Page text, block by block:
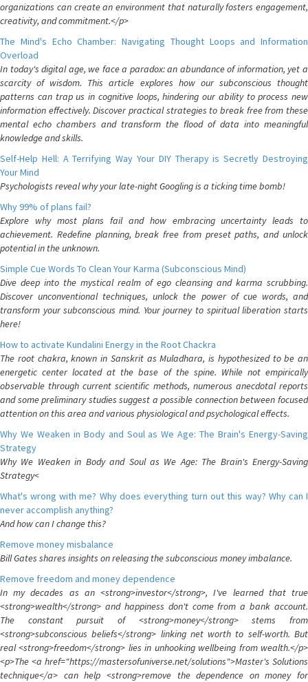
organizations can create an environment that naturally fosters engagement,
creativity, and commitment.</p>
The Mind's Echo Chamber: Navigating Thought Loops and Information
Overload
In today's digital age, we face a paradox: an abundance of information, yet a
scarcity of wisdom. This article explores how our subconscious thought
patterns can trap us in cognitive loops, hindering our ability to process new
information effectively. Discover practical strategies to break free from these
mental echo chambers and transform the flood of data into meaningful
knowledge and skills.
Self-Help Hell: A Terrifying Way Your DIY Therapy is Secretly Destroying
Your Mind
Psychologists reveal why your late-night Googling is a ticking time bomb!
Why 99% of plans fail?
Explore why most plans fail and how embracing uncertainty leads to
achievement. Redefine planning, break free from preset paths, and unlock
potential in the unknown.
Simple Cue Words To Clean Your Karma (Subconscious Mind)
Dive deep into the mystical realm of ego cleansing and karma scrubbing.
Discover unconventional techniques, unlock the power of cue words, and
transform your subconscious mind. Your journey to spiritual liberation starts
here!
How to activate Kundalini Energy in the Root Chackra
The root chakra, known in Sanskrit as Muladhara, is hypothesized to be an
energetic center located at the base of the spine. While not empirically
observable through current scientific methods, numerous anecdotal reports
and some preliminary studies suggest a possible connection between focused
attention on this area and various physiological and psychological effects.
Why We Weaken in Body and Soul as We Age: The Brain's Energy-Saving
Strategy
Why We Weaken in Body and Soul as We Age: The Brain's Energy-Saving
Strategy<
What's wrong with me? Why does everything turn out this way? Why can I
never accomplish anything?
And how can I change this?
Remove money misbalance
Bill Gates shares insights on releasing the subconscious money imbalance.
Remove freedom and money dependence
In my decades as an <strong>investor</strong>, I've learned that true
<strong>wealth</strong> and happiness don't come from a bank account.
The constant pursuit of <strong>money</strong> stems from
<strong>subconscious beliefs</strong> linking net worth to self-worth. But
real <strong>freedom</strong> lies in unhooking wellbeing from wealth.</p>
<p>The <a href="https://mastersofuniverse.net/solutions">Master's Solutions
technique</a> can help <strong>remove the dependence on money for